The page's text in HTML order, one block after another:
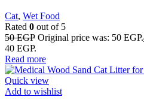
Cat, Wet Food
Rated 0 out of 5
50EGP Original price was: 50 EGP.
40 EGP.
Read more
Quick view
Add to wishlist